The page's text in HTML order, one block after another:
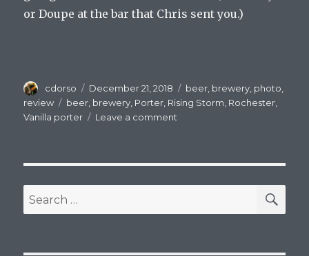
or Doupe at the bar that Chris sent you.)
Author
cdorso
Posted
on
December 21, 2018 Categories
beer brewery photo
review
Tags
beer brewery Porter Rising Storm Rochester
Vanilla porter
Leave a comment
the
Night
Search
for: